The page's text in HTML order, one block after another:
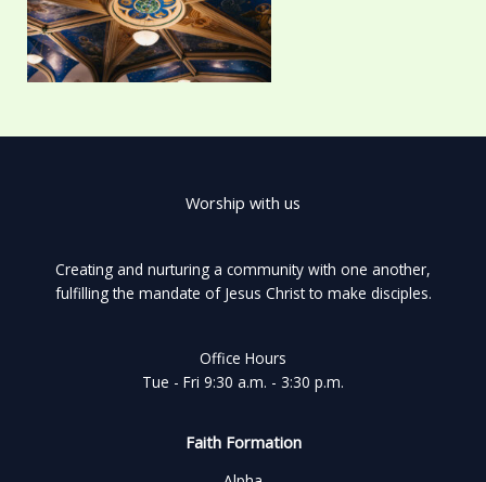
Worship with us
Creating and nurturing a community with one another,
fulfilling the mandate of Jesus Christ to make disciples.
Office Hours
Tue - Fri 9:30 a.m. - 3:30 p.m.
Faith Formation